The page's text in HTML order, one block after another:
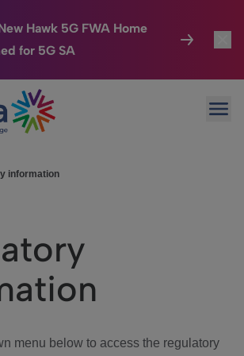
Hawk 5G FWA Home
for 5G SA
information
menu below to access the regulatory